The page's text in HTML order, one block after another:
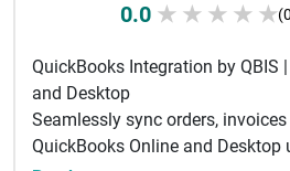
0.0 ★ ★ ★ ★ ★
QuickBooks Integration by QBIS
and Desktop
Seamlessly sync orders,
QuickBooks Online and Desktop